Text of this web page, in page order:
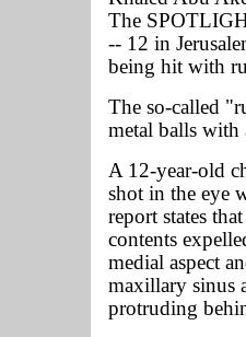
The
-- 12 in
being hit with
The so-called
metal balls with
A 12-year-old
shot in the eye
report states
contents
medial aspect
maxillary sinus
protruding